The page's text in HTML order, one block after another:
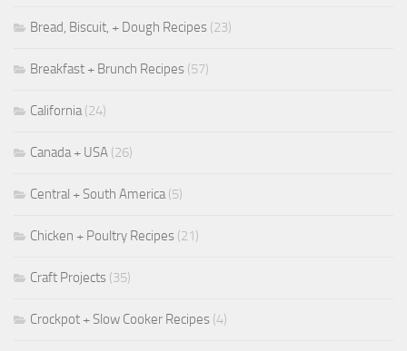
Bread, Biscuit, + Dough Recipes (23)
Breakfast + Brunch Recipes (57)
California (24)
Canada + USA (26)
Central + South America (5)
Chicken + Poultry Recipes (21)
Craft Projects (35)
Crockpot + Slow Cooker Recipes (4)